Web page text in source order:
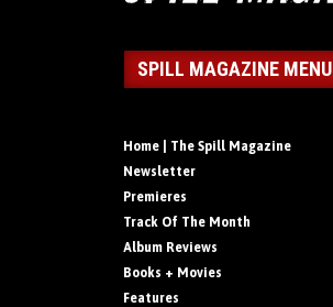
SPILL MAGAZINE MENU
Home | The Spill Magazine
Newsletter
Premieres
Track Of The Month
Album Reviews
Books + Movies
Features